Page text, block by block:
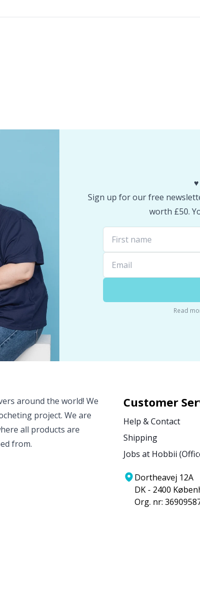
Sign up for our free
worth £50.
Read
around the world! We
project. We are
all products are
from.
Customer
Help & Contact
Shipping
Jobs at Hobbii
Dortheavej 12A
DK - 2400
Org. nr: